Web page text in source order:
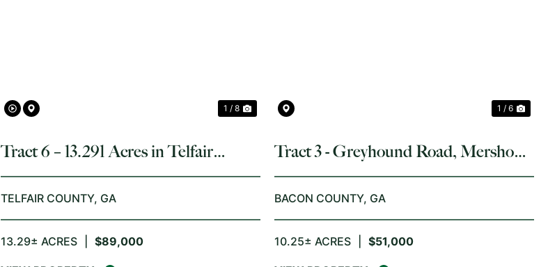
1 / 8
Tract 6 – 13.291 Acres in Telfair
County, GA
TELFAIR COUNTY, GA
13.29± ACRES $89,000
1 / 6
Tract 3 - Greyhound Road, Mershon,
GA
BACON COUNTY, GA
10.25± ACRES $51,000